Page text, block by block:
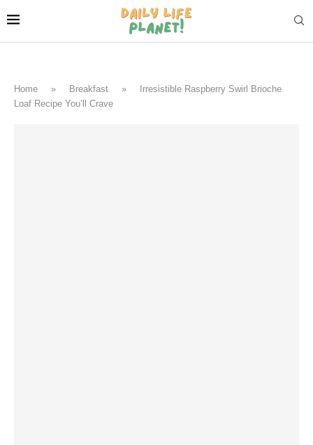
Home » Breakfast »
Irresistible Raspberry Swirl Brioche
Loaf Recipe You’ll Crave